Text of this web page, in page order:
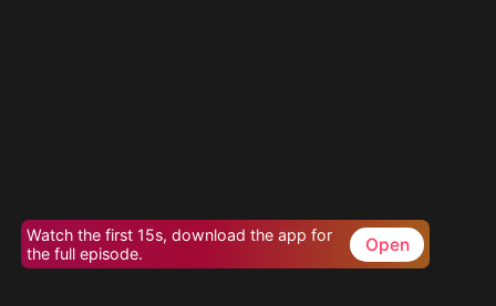
Watch the first 15s, download the app for
the full episode.
Open